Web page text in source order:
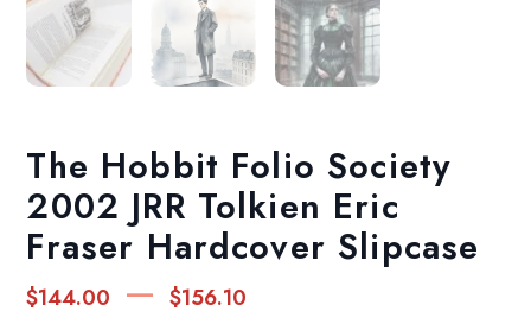
The Hobbit Folio Society
2002 JRR Tolkien Eric
Fraser Hardcover Slipcase
$144.00 – $156.10